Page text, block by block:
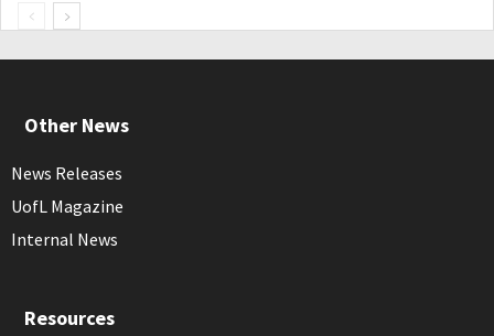
Other News
News Releases
UofL Magazine
Internal News
Resources